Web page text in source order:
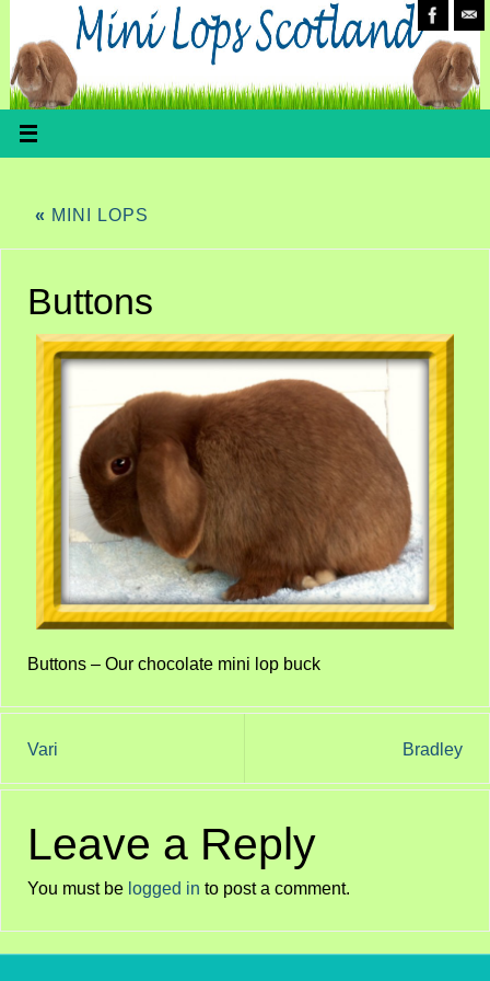
« MINI LOPS
Buttons
Buttons – Our chocolate mini lop buck
Vari Bradley
Leave a Reply
You must be logged in to post a comment.